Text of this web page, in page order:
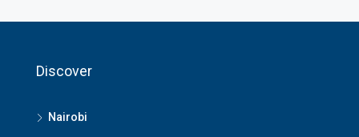
Discover
Nairobi